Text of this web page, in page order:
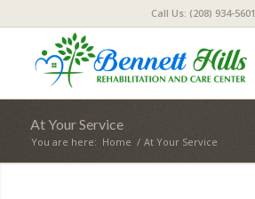
Call Us: (208) 934-5601
At Your Service
You are here: Home / At Your Service